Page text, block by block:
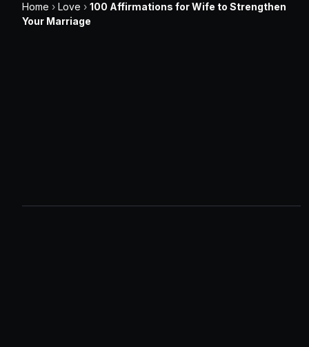
Home ›Love ›100 Affirmations for Wife to Strengthen
Your Marriage